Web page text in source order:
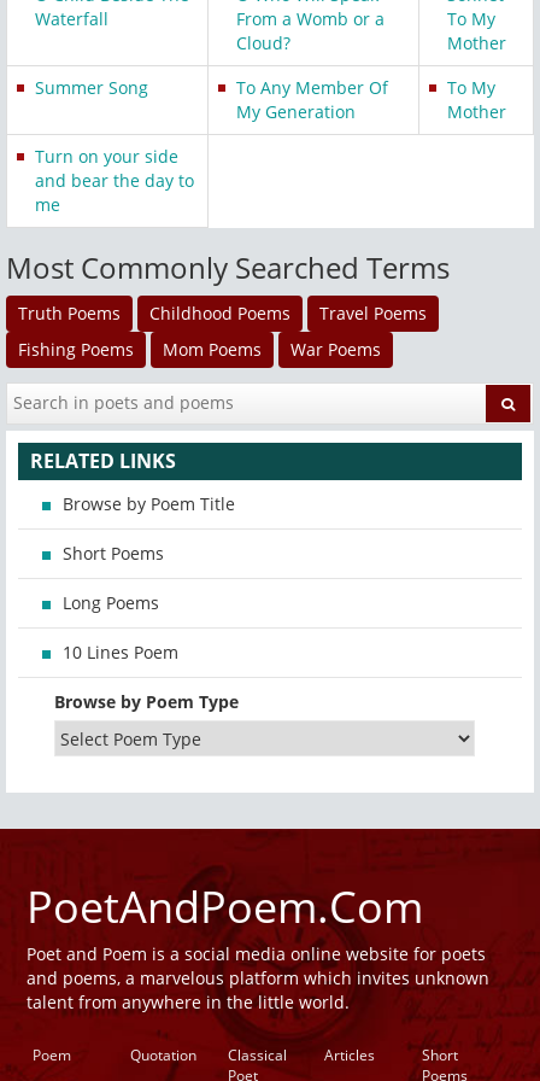
Waterfall
From a Womb or a
Cloud?
To My
Mother
Summer Song
To Any Member Of
My Generation
To My
Mother
Turn on your side
and bear the day to
me
Most Commonly Searched Terms
Truth Poems Childhood Poems
Travel Poems
Fishing Poems
Mom Poems War Poems
RELATED LINKS
Browse by Poem Title
Short Poems
Long Poems
10 Lines Poem
Browse by Poem Type
PoetAndPoem.Com
Poet and Poem is a social media online website for poets
and poems, a marvelous platform which invites unknown
talent from anywhere in the little world.
Poem Quotation
Classical
Poet
Articles
Short
Poems